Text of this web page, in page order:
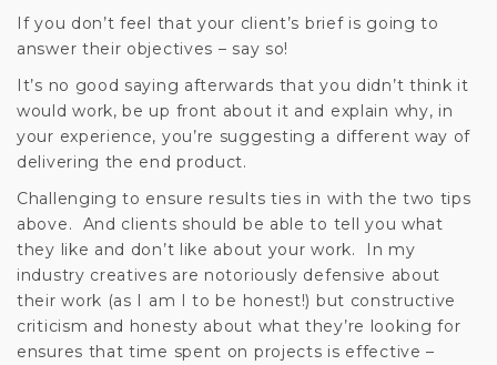
If you don’t feel that your client’s brief is going to
answer their objectives – say so!
It’s no good saying afterwards that you didn’t think it
would work, be up front about it and explain why, in
your experience, you’re suggesting a different way of
delivering the end product.
Challenging to ensure results ties in with the two tips
above. And clients should be able to tell you what
they like and don’t like about your work. In my
industry creatives are notoriously defensive about
their work (as I am I to be honest!) but constructive
criticism and honesty about what they’re looking for
ensures that time spent on projects is effective –